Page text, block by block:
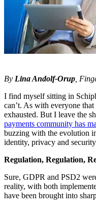
By Lina Andolf-Orup ,
I find myself sitting in
can’t. As with everyone
exhausted. But I leave the
payments community has
buzzing with the evolution
identity, privacy and
Regulation, Regulation,
Sure, GDPR and PSD2
reality, with both
have been brought into